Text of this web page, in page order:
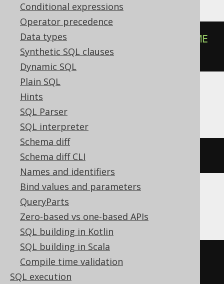
Conditional expressions
Operator precedence
Data types
Synthetic SQL clauses
Dynamic SQL
Plain SQL
Hints
SQL Parser
SQL interpreter
Schema diff
Schema diff CLI
Names and identifiers
Bind values and parameters
QueryParts
Zero-based vs one-based APIs
SQL building in Kotlin
SQL building in Scala
Compile time validation
SQL execution
ALTER SEQUENCE
RENAME
TO t
MariaDB
ALTER TABLE s
Oracle
BEGIN
EXECUTE IMMEDIATE